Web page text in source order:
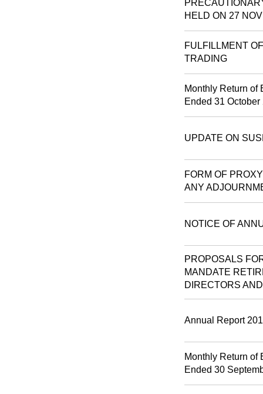
HELD ON 27
FULFILLMENT
TRADING
Monthly Return of
Ended 31 October
UPDATE ON
FORM OF
ANY
NOTICE OF
PROPOSALS
MANDATE
DIRECTORS
Annual Report
Monthly Return of
Ended 30